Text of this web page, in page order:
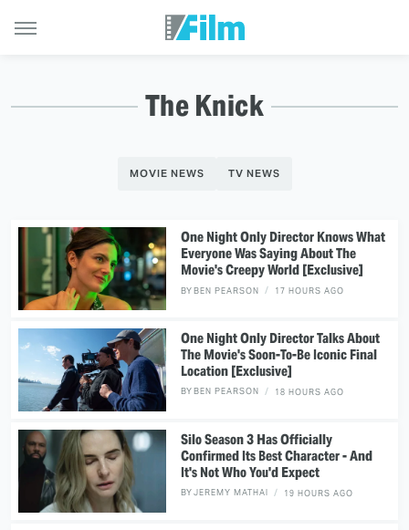
The Knick
MOVIE NEWS TV NEWS
One Night Only Director Knows What
Everyone Was Saying About The
Movie's Creepy World [Exclusive]
BYBEN PEARSON 17 HOURS AGO
One Night Only Director Talks About
The Movie's Soon-To-Be Iconic Final
Location [Exclusive]
BYBEN PEARSON 18 HOURS AGO
Silo Season 3 Has Officially
Confirmed Its Best Character - And
It's Not Who You'd Expect
BYJEREMY MATHAI 19 HOURS AGO